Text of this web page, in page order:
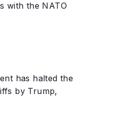
with the NATO
has halted the
by Trump,